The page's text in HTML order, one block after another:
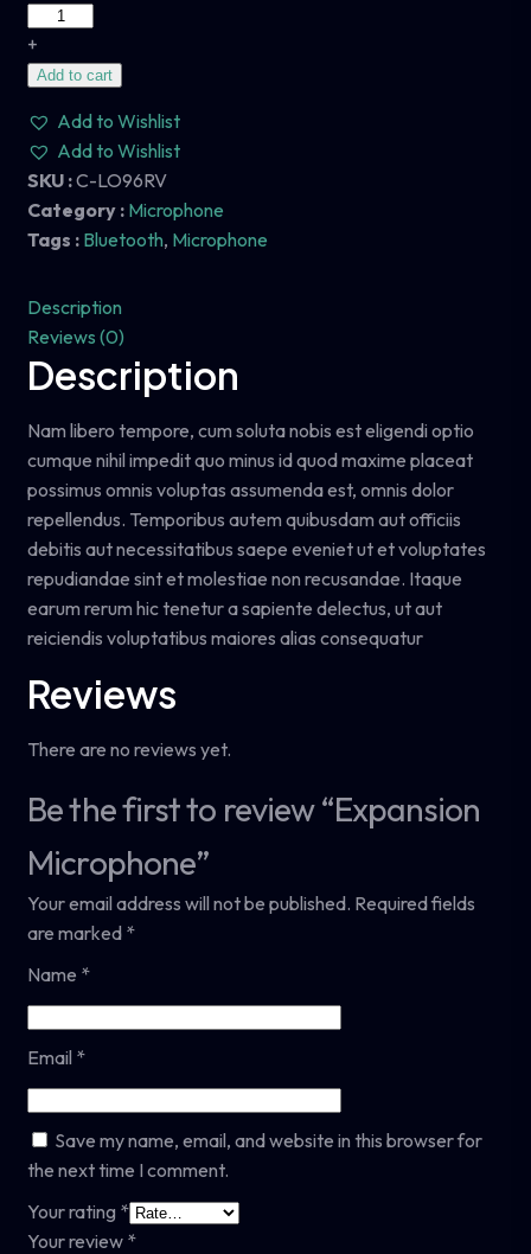
+
Add to cart
Add to Wishlist
Add to Wishlist
SKU :C-LO96RV
Category : Microphone
Tags : Bluetooth, Microphone
Description
Reviews (0)
Description
Nam libero tempore, cum soluta nobis est eligendi optio
cumque nihil impedit quo minus id quod maxime placeat
possimus omnis voluptas assumenda est, omnis dolor
repellendus. Temporibus autem quibusdam aut officiis
debitis aut necessitatibus saepe eveniet ut et voluptates
repudiandae sint et molestiae non recusandae. Itaque
earum rerum hic tenetur a sapiente delectus, ut aut
reiciendis voluptatibus maiores alias consequatur
Reviews
There are no reviews yet.
Be the first to review “Expansion
Microphone”
Your email address will not be published. Required fields
are marked *
Name *
Email *
Save my name, email, and website in this browser for
the next time I comment.
Your rating *
Your review *